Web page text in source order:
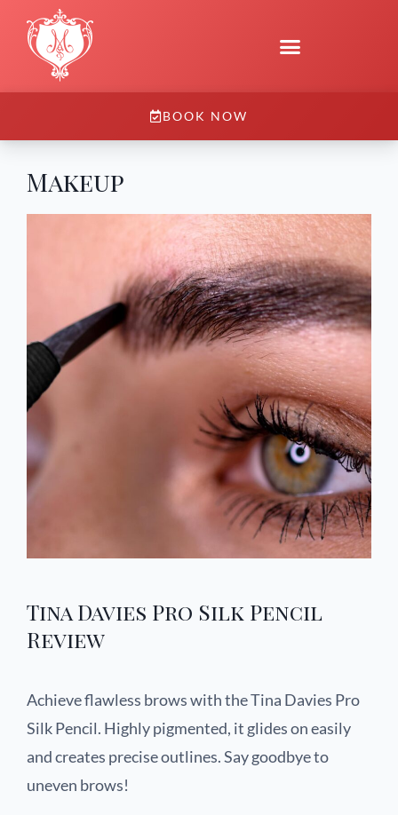
BOOK NOW
Makeup
Tina Davies Pro Silk Pencil
Review
Achieve flawless brows with the Tina Davies Pro
Silk Pencil. Highly pigmented, it glides on easily
and creates precise outlines. Say goodbye to
uneven brows!